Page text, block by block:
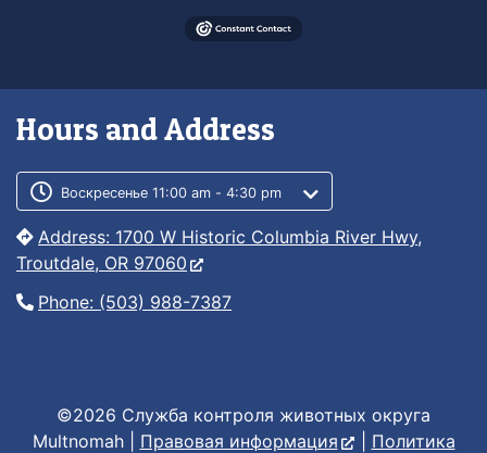
Hours and Address
Customer service phone number
Customer service weekly hours
Воскресенье 11:00 am - 4:30 pm
Address: 1700 W Historic Columbia River Hwy,
Troutdale, OR 97060
Phone: (503) 988-7387
©2026 Служба контроля животных округа
Multnomah | Правовая информация Политика